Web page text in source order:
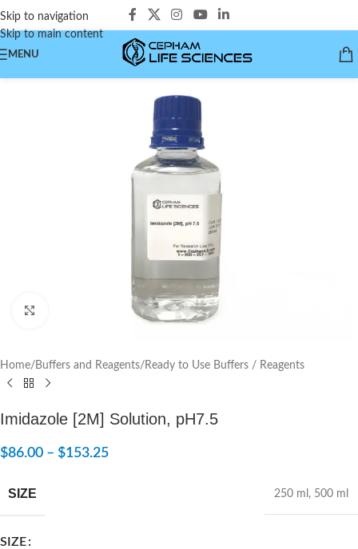
Skip to navigation
Skip to main content
MENU
Home/Buffers and Reagents/Ready to Use Buffers / Reagents
Imidazole [2M] Solution, pH7.5
$86.00 – $153.25
SIZE 250 ml , 500 ml
SIZE